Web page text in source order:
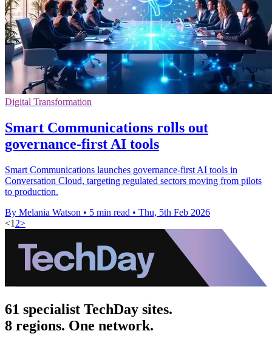
Digital Transformation
Smart Communications rolls out
governance-first AI tools
Smart Communications launches governance-first AI tools in
Conversation Cloud, targeting regulated sectors moving from pilots
to production.
By Melania Watson • 5 min read • Thu, 5th Feb 2026
<1 2>
61 specialist TechDay sites.
8 regions. One network.